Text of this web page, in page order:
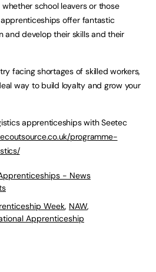
whether school leavers or those
offer fantastic
and develop their skills and their
facing shortages of skilled workers,
way to build loyalty and grow your
apprenticeships with Seetec
programme-
- News
Week, NAW,
Apprenticeship